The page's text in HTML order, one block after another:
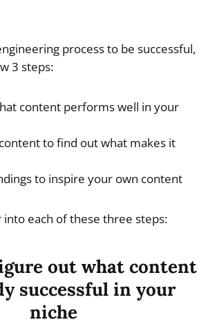
process to be successful,
3 steps:
content performs well in your
to find out what makes it
to inspire your own content
into each of these three steps:
out what content
successful in your
niche